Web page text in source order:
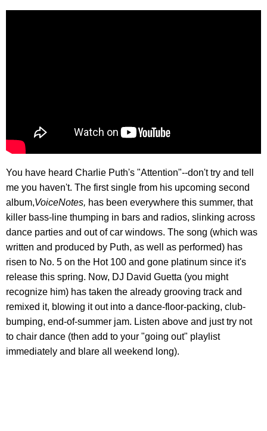
You have heard Charlie Puth's "Attention"--don't try and tell
me you haven't. The first single from his upcoming second
album,VoiceNotes, has been everywhere this summer, that
killer bass-line thumping in bars and radios, slinking across
dance parties and out of car windows. The song (which was
written and produced by Puth, as well as performed) has
risen to No. 5 on the Hot 100 and gone platinum since it's
release this spring. Now, DJ David Guetta (you might
recognize him) has taken the already grooving track and
remixed it, blowing it out into a dance-floor-packing, club-
bumping, end-of-summer jam. Listen above and just try not
to chair dance (then add to your "going out" playlist
immediately and blare all weekend long).